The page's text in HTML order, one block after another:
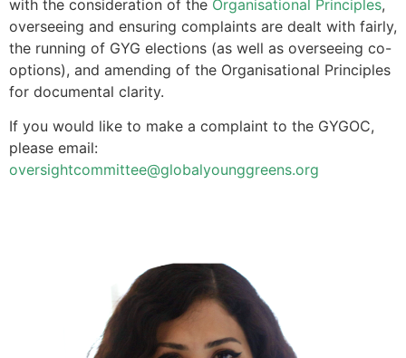
with the consideration of the Organisational Principles,
overseeing and ensuring complaints are dealt with fairly,
the running of GYG elections (as well as overseeing co-
options), and amending of the Organisational Principles
for documental clarity.
If you would like to make a complaint to the GYGOC,
please email:
oversightcommittee@globalyounggreens.org